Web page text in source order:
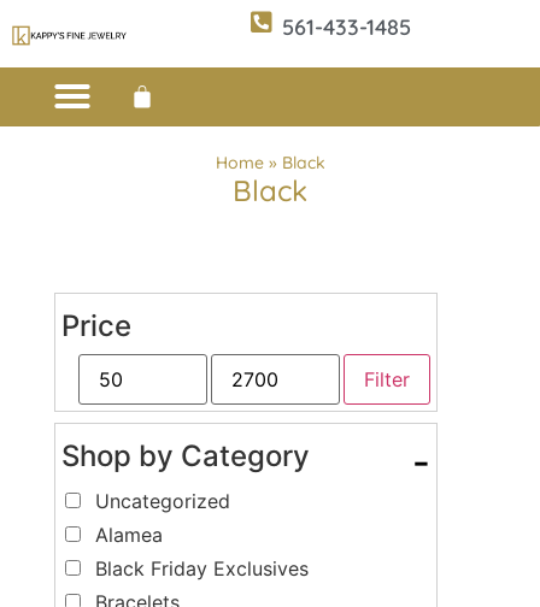
561-433-1485
Home» Black
Black
Price
Filter
Shop by Category -
Uncategorized
Alamea
Black Friday Exclusives
Bracelets